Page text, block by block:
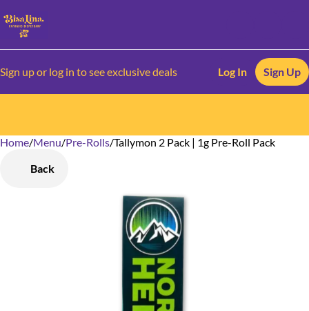
Sign up or log in to see exclusive deals Log In Sign Up
Home/Menu/Pre-Rolls/Tallymon 2 Pack | 1g Pre-Roll Pack
Back
0